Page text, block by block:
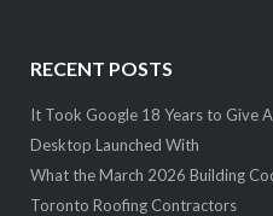
RECENT POSTS
It Took Google 18 Years to Give
Desktop Launched With
What the March 2026 Building
Toronto Roofing Contractors